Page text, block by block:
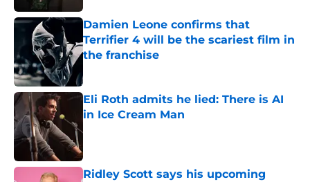
Damien Leone confirms that
Terrifier 4 will be the scariest film in
the franchise
Eli Roth admits he lied: There is AI
in Ice Cream Man
Ridley Scott says his upcoming